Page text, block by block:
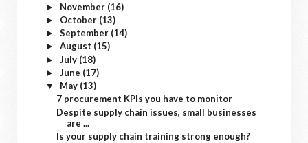
► November (16)
► October (13)
► September (14)
► August (15)
► July (18)
► June (17)
▼ May (13)
7 procurement KPIs you have to monitor
Despite supply chain issues, small businesses
are ...
Is your supply chain training strong enough?